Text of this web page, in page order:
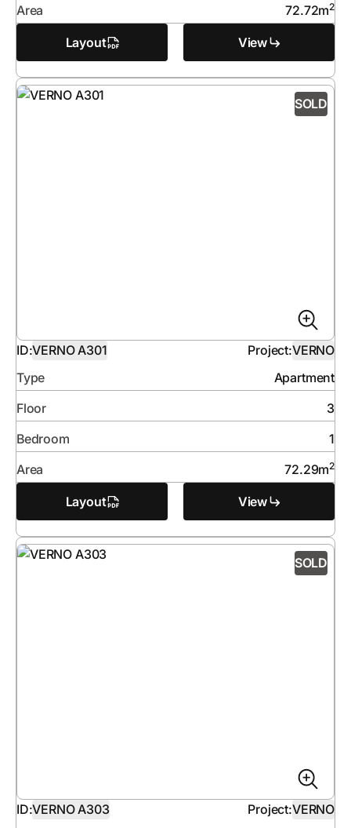
Area
72.72m2
Layout View
SOLD
ID:VERNO A301 Project:VERNO
Type
Apartment
Floor
3
Bedroom
1
Area
72.29m2
Layout View
SOLD
ID:VERNO A303 Project:VERNO